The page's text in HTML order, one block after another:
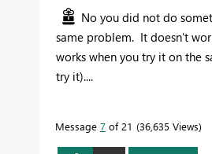
No you did not do
same problem. It doesn't
works when you try it on the
try it)....
Message 7 of 21 36,635 Views